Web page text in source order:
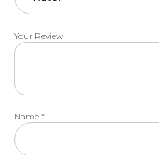
Your Review
Name *